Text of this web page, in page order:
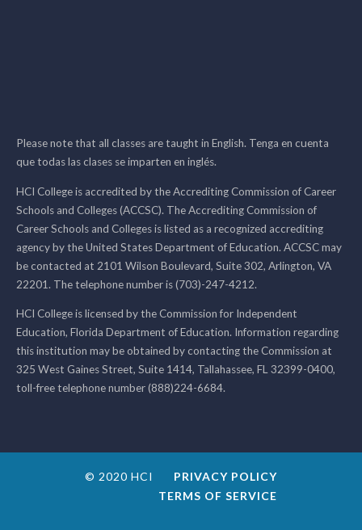
Please note that all classes are taught in English. Tenga en cuenta
que todas las clases se imparten en inglés.
HCI College is accredited by the Accrediting Commission of Career
Schools and Colleges (ACCSC). The Accrediting Commission of
Career Schools and Colleges is listed as a recognized accrediting
agency by the United States Department of Education. ACCSC may
be contacted at 2101 Wilson Boulevard, Suite 302, Arlington, VA
22201. The telephone number is (703)-247-4212.
HCI College is licensed by the Commission for Independent
Education, Florida Department of Education. Information regarding
this institution may be obtained by contacting the Commission at
325 West Gaines Street, Suite 1414, Tallahassee, FL 32399-0400,
toll-free telephone number (888)224-6684.
© 2020 HCI
PRIVACY POLICY
TERMS OF SERVICE